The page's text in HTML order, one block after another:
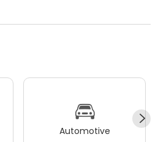
Automotive